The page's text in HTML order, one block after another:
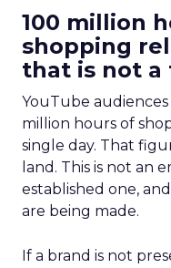
100 million
shopping
that is not a
YouTube
million hours of
single day. That
land. This is not an
established one,
are being made.
If a brand is not